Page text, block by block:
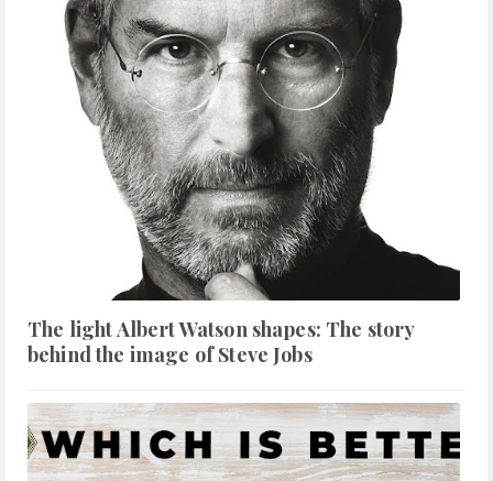
The light Albert Watson shapes: The story
behind the image of Steve Jobs